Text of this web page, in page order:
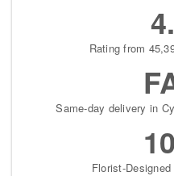
Rating from
Same-day delivery in
Florist-